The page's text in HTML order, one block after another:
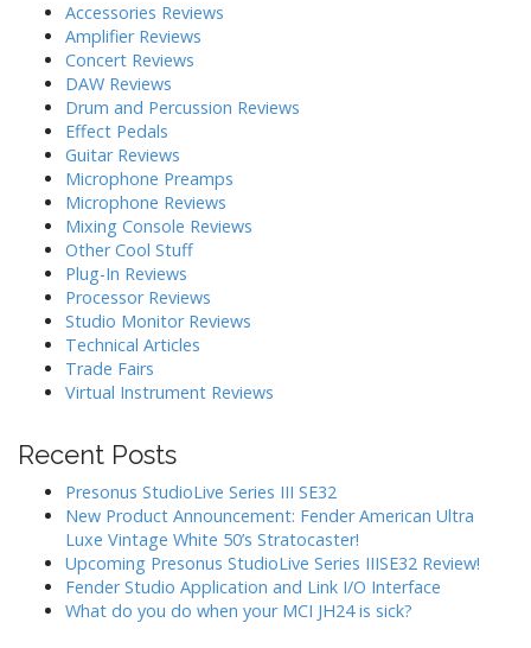
Accessories Reviews
Amplifier Reviews
Concert Reviews
DAW Reviews
Drum and Percussion Reviews
Effect Pedals
Guitar Reviews
Microphone Preamps
Microphone Reviews
Mixing Console Reviews
Other Cool Stuff
Plug-In Reviews
Processor Reviews
Studio Monitor Reviews
Technical Articles
Trade Fairs
Virtual Instrument Reviews
Recent Posts
Presonus StudioLive Series III SE32
New Product Announcement: Fender American Ultra
Luxe Vintage White 50’s Stratocaster!
Upcoming Presonus StudioLive Series IIISE32 Review!
Fender Studio Application and Link I/O Interface
What do you do when your MCI JH24 is sick?